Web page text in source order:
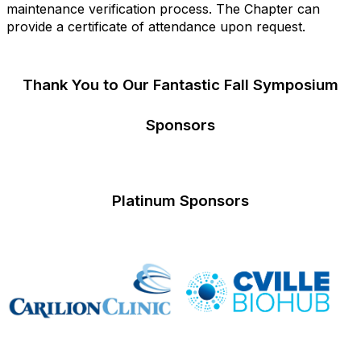
maintenance verification process. The Chapter can
provide a certificate of attendance upon request.
Thank You to Our Fantastic Fall Symposium
Sponsors
Platinum Sponsors